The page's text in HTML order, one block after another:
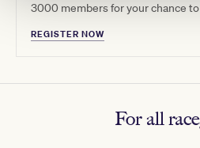
3000 members for your chance
REGISTER NOW
For all